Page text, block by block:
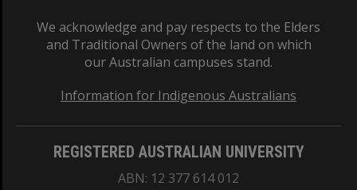
We acknowledge and pay respects to the Elders
and Traditional Owners of the land on which
our Australian campuses stand.
Information for Indigenous Australians
REGISTERED AUSTRALIAN UNIVERSITY
ABN: 12 377 614 012